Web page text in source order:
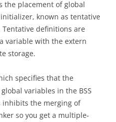
the placement of global
known as tentative
definitions are
variable with the extern
storage.
specifies that the
variables in the BSS
inhibits the merging of
so you get a multiple-